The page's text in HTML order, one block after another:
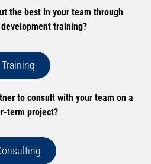
the best in your team through
training?
Training
to consult with your team on a
term project?